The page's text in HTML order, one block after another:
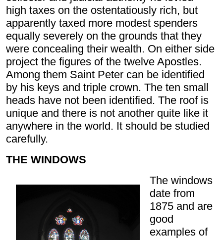
high taxes on the ostentatiously rich, but
apparently taxed more modest spenders
equally severely on the grounds that they
were concealing their wealth. On either side
project the figures of the twelve Apostles.
Among them Saint Peter can be identified
by his keys and triple crown. The ten small
heads have not been identified. The roof is
unique and there is not another quite like it
anywhere in the world. It should be studied
carefully.
THE WINDOWS
The windows
date from
1875 and are
good
examples of